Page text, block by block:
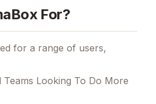
For?
for a range of users,
Teams Looking To Do More